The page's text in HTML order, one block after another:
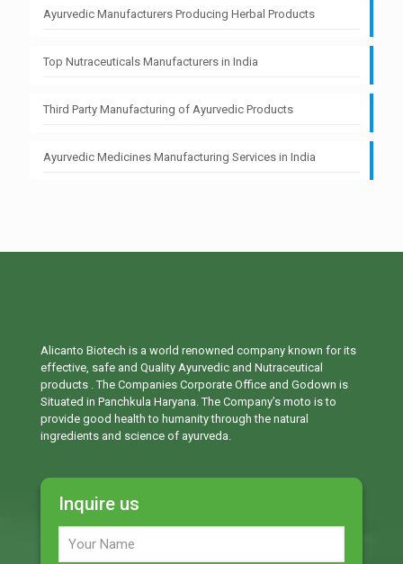
Ayurvedic Manufacturers Producing Herbal Products
Top Nutraceuticals Manufacturers in India
Third Party Manufacturing of Ayurvedic Products
Ayurvedic Medicines Manufacturing Services in India
Alicanto Biotech is a world renowned company known for its
effective, safe and Quality Ayurvedic and Nutraceutical
products . The Companies Corporate Office and Godown is
Situated in Panchkula Haryana. The Company’s moto is to
provide good health to humanity through the natural
ingredients and science of ayurveda.
Inquire us